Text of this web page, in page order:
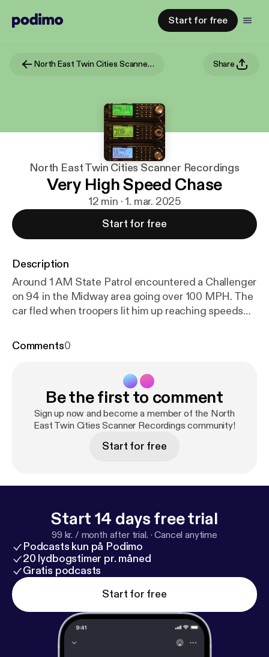
Start for free
North East Twin Cities Scanner Recordings Share
North East Twin Cities Scanner Recordings
Very High Speed Chase
12 min · 1. mar. 2025
Start for free
Description
Around 1 AM State Patrol encountered a Challenger
on 94 in the Midway area going over 100 MPH. The
car fled when troopers lit him up reaching speeds
Comments0
Be the first to comment
Sign up now and become a member of the North
East Twin Cities Scanner Recordings community!
Start for free
Start 14 days free trial
99 kr. / month after trial. ·Cancel anytime
Podcasts kun på Podimo
20 lydbogstimer pr. måned
Gratis podcasts
Start for free